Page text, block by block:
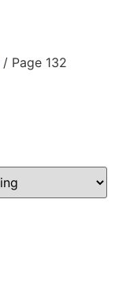
/ Page 132